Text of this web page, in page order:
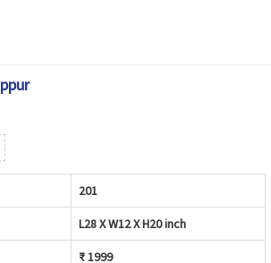
201
L28 X W12 X H20 inch
₹ 1999